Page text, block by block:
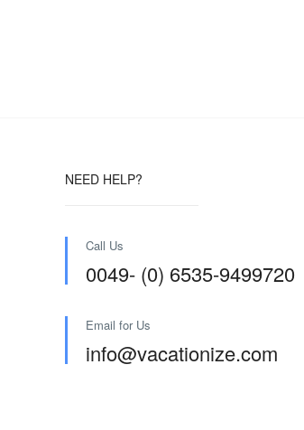
NEED HELP?
Call Us
0049- (0) 6535-9499720
Email for Us
info@vacationize.com